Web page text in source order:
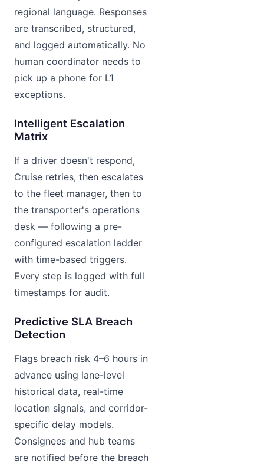
regional language. Responses
are transcribed, structured,
and logged automatically. No
human coordinator needs to
pick up a phone for L1
exceptions.
Intelligent Escalation
Matrix
If a driver doesn't respond,
Cruise retries, then escalates
to the fleet manager, then to
the transporter's operations
desk — following a pre-
configured escalation ladder
with time-based triggers.
Every step is logged with full
timestamps for audit.
Predictive SLA Breach
Detection
Flags breach risk 4–6 hours in
advance using lane-level
historical data, real-time
location signals, and corridor-
specific delay models.
Consignees and hub teams
are notified before the breach